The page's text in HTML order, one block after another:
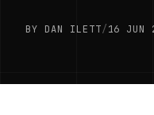
BY DAN ILETT/16 JUN